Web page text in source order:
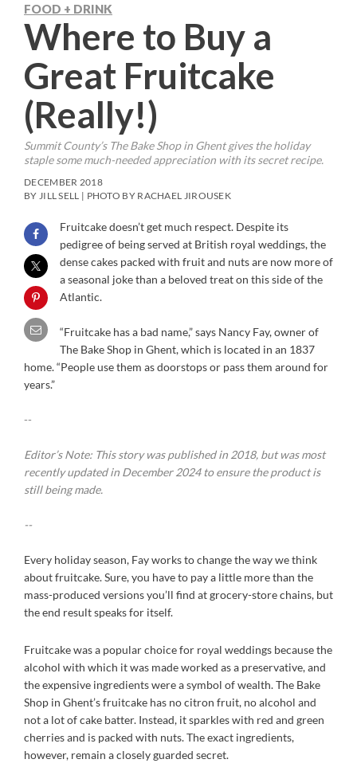
FOOD + DRINK
Where to Buy a
Great Fruitcake
(Really!)
Summit County’s The Bake Shop in Ghent gives the holiday
staple some much-needed appreciation with its secret recipe.
DECEMBER 2018
BY JILL SELL | PHOTO BY RACHAEL JIROUSEK
Fruitcake doesn’t get much respect. Despite its
pedigree of being served at British royal weddings, the
dense cakes packed with fruit and nuts are now more of
a seasonal joke than a beloved treat on this side of the
Atlantic.
“Fruitcake has a bad name,” says Nancy Fay, owner of
The Bake Shop in Ghent, which is located in an 1837
home. “People use them as doorstops or pass them around for
years.”
--
Editor’s Note: This story was published in 2018, but was most
recently updated in December 2024 to ensure the product is
still being made.
--
Every holiday season, Fay works to change the way we think
about fruitcake. Sure, you have to pay a little more than the
mass-produced versions you’ll find at grocery-store chains, but
the end result speaks for itself.
Fruitcake was a popular choice for royal weddings because the
alcohol with which it was made worked as a preservative, and
the expensive ingredients were a symbol of wealth. The Bake
Shop in Ghent’s fruitcake has no citron fruit, no alcohol and
not a lot of cake batter. Instead, it sparkles with red and green
cherries and is packed with nuts. The exact ingredients,
however, remain a closely guarded secret.